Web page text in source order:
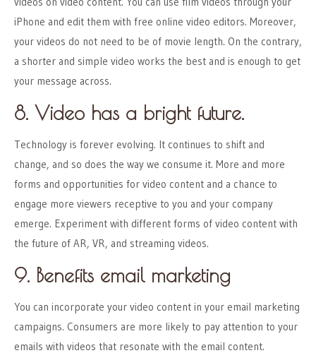
iPhone and edit them with free online video editors. Moreover,
your videos do not need to be of movie length. On the contrary,
a shorter and simple video works the best and is enough to get
your message across.
8. Video has a bright future.
Technology is forever evolving. It continues to shift and
change, and so does the way we consume it. More and more
forms and opportunities for video content and a chance to
engage more viewers receptive to you and your company
emerge. Experiment with different forms of video content with
the future of AR, VR, and streaming videos.
9. Benefits email marketing
You can incorporate your video content in your email marketing
campaigns. Consumers are more likely to pay attention to your
emails with videos that resonate with the email content.